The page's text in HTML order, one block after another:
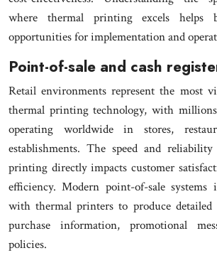
where thermal printing excels helps
opportunities for implementation and
Point-of-sale and cash
Retail environments represent the most
thermal printing technology, with
operating worldwide in stores,
establishments. The speed and
printing directly impacts customer
efficiency. Modern point-of-sale systems
with thermal printers to produce detailed
purchase information, promotional
policies.